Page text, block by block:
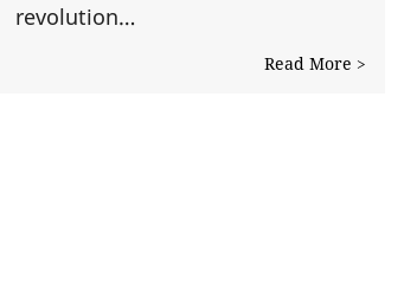
revolution…
Read More >